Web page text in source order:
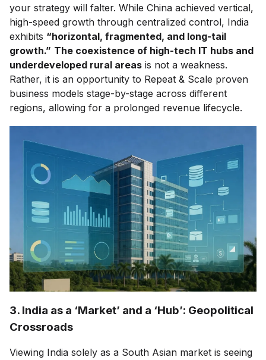
your strategy will falter. While China achieved vertical,
high-speed growth through centralized control, India
exhibits “horizontal, fragmented, and long-tail
growth.” The coexistence of high-tech IT hubs and
underdeveloped rural areas is not a weakness.
Rather, it is an opportunity to Repeat & Scale proven
business models stage-by-stage across different
regions, allowing for a prolonged revenue lifecycle.
3. India as a ‘Market’ and a ‘Hub’: Geopolitical
Crossroads
Viewing India solely as a South Asian market is seeing